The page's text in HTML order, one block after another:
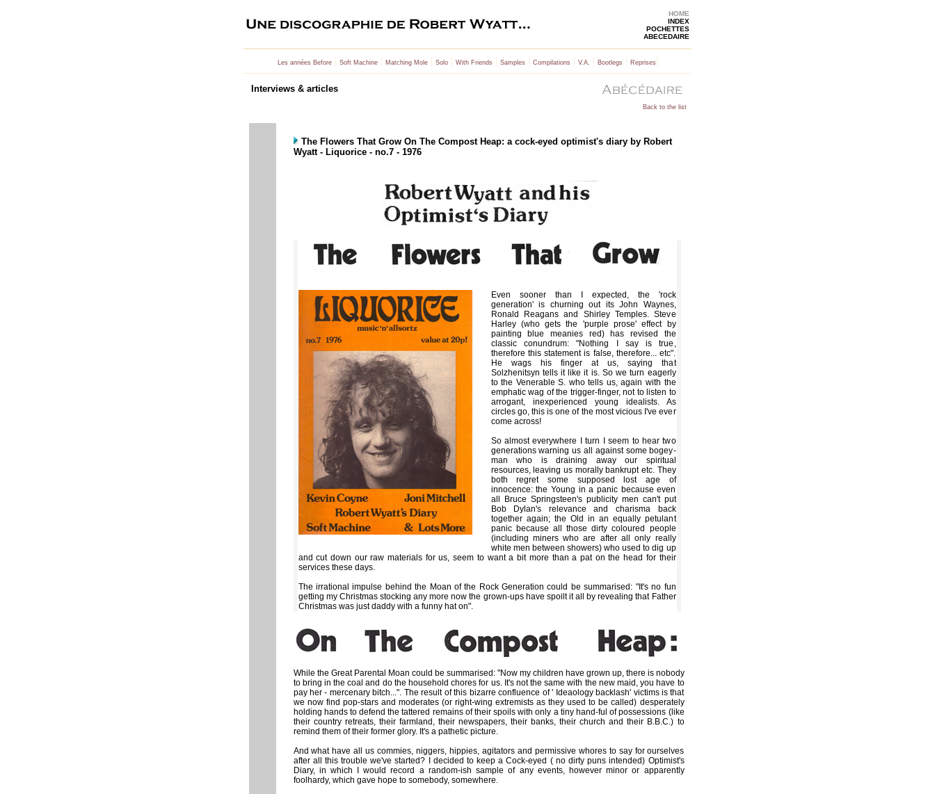
HOME
INDEX
POCHETTES
ABECEDAIRE
Les années Before| Soft Machine| Matching Mole| Solo| With Friends | Samples | Compilations | V.A. | Bootlegs | Reprises |
Interviews & articles
Back to the list
The Flowers That Grow On The Compost Heap: a cock-eyed optimist's diary by Robert
Wyatt - Liquorice - no.7 - 1976
Even sooner than I expected, the 'rock
generation' is churning out its John Waynes,
Ronald Reagans and Shirley Temples. Steve
Harley (who gets the 'purple prose' effect by
painting blue meanies red) has revised the
classic conundrum: "Nothing I say is true,
therefore this statement is false, therefore... etc".
He wags his finger at us, saying that
Solzhenitsyn tells it like it is. So we turn eagerly
to the Venerable S. who tells us, again with the
emphatic wag of the trigger-finger, not to listen to
arrogant, inexperienced young idealists. As
circles go, this is one of the most vicious I've ever
come across!
So almost everywhere I turn I seem to hear two
generations warning us all against some bogey-
man who is draining away our spiritual
resources, leaving us morally bankrupt etc. They
both regret some supposed lost age of
innocence: the Young in a panic because even
all Bruce Springsteen's publicity men can't put
Bob Dylan's relevance and charisma back
together again; the Old in an equally petulant
panic because all those dirty coloured people
(including miners who are after all only really
white men between showers) who used to dig up
and cut down our raw materials for us, seem to want a bit more than a pat on the head for their
services these days.
The irrational impulse behind the Moan of the Rock Generation could be summarised: "It's no fun
getting my Christmas stocking any more now the grown-ups have spoilt it all by revealing that Father
Christmas was just daddy with a funny hat on".
While the Great Parental Moan could be summarised: "Now my children have grown up, there is nobody
to bring in the coal and do the household chores for us. It's not the same with the new maid, you have to
pay her - mercenary bitch...". The result of this bizarre confluence of ' Ideaology backlash' victims is that
we now find pop-stars and moderates (or right-wing extremists as they used to be called) desperately
holding hands to defend the tattered remains of their spoils with only a tiny hand-ful of possessions (like
their country retreats, their farmland, their newspapers, their banks, their church and their B.B.C.) to
remind them of their former glory. It's a pathetic picture.
And what have all us commies, niggers, hippies, agitators and permissive whores to say for ourselves
after all this trouble we've started? I decided to keep a Cock-eyed ( no dirty puns intended) Optimist's
Diary, in which I would record a random-ish sample of any events, however minor or apparently
foolhardy, which gave hope to somebody, somewhere.